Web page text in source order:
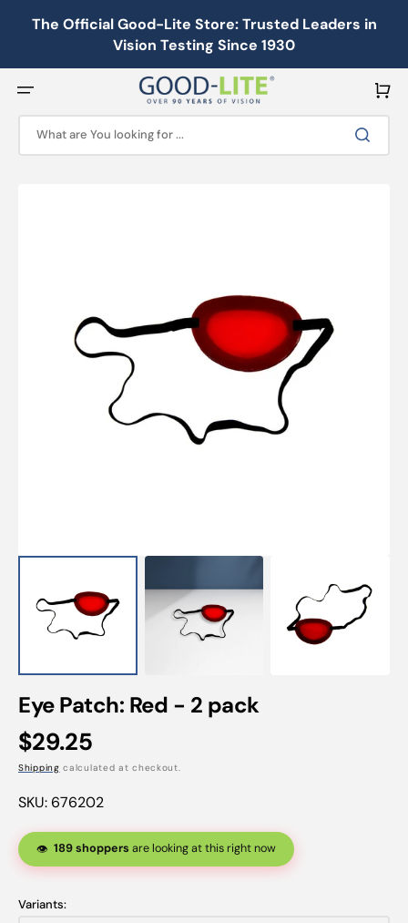
content
The Official Good-Lite Store: Trusted Leaders in
Vision Testing Since 1930
What are You looking for ...
Cart
media
in
gallery
view
Eye Patch: Red - 2 pack
Regular
price
$29.25
Shipping calculated at checkout.
SKU:676202
👁️ 189 shoppers are looking at this right now
Variants: